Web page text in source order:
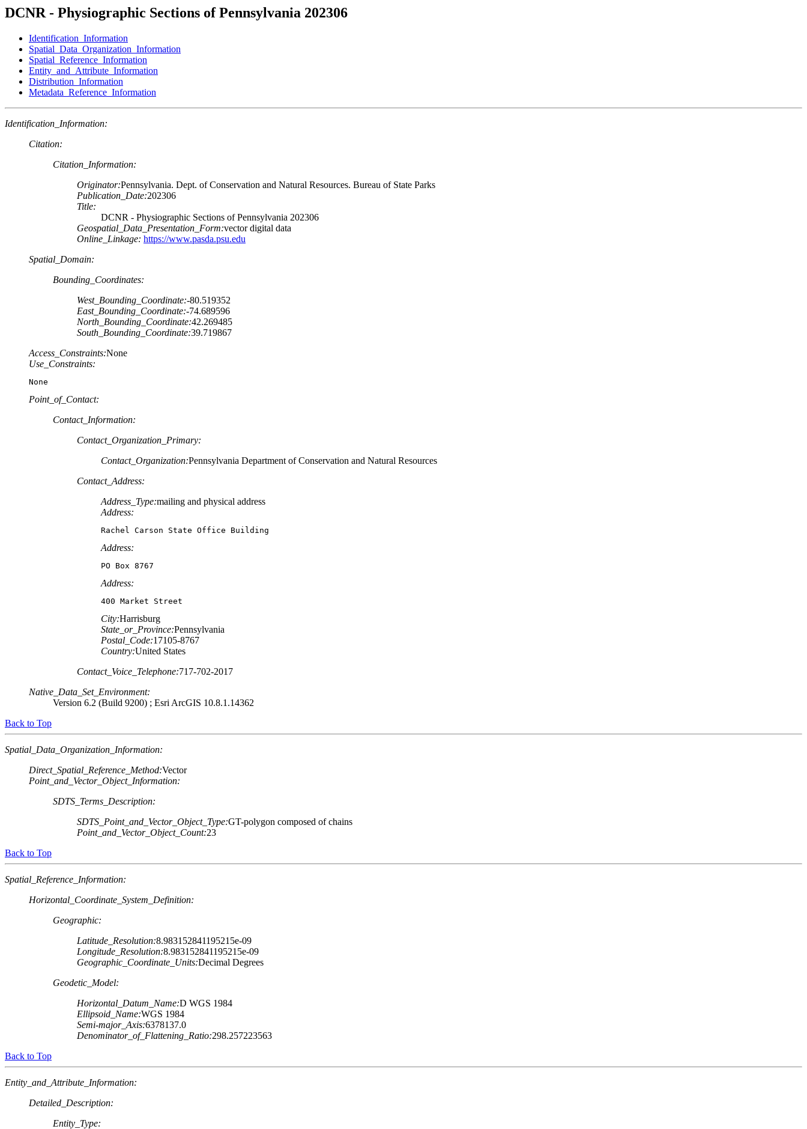
DCNR - Physiographic Sections of Pennsylvania 202306
Identification_Information
Spatial_Data_Organization_Information
Spatial_Reference_Information
Entity_and_Attribute_Information
Distribution_Information
Metadata_Reference_Information
Identification_Information:
Citation:
Citation_Information:
Originator:Pennsylvania. Dept. of Conservation and Natural Resources. Bureau of State Parks
Publication_Date:202306
Title:
DCNR - Physiographic Sections of Pennsylvania 202306
Geospatial_Data_Presentation_Form:vector digital data
Online_Linkage: https://www.pasda.psu.edu
Spatial_Domain:
Bounding_Coordinates:
West_Bounding_Coordinate:-80.519352
East_Bounding_Coordinate:-74.689596
North_Bounding_Coordinate:42.269485
South_Bounding_Coordinate:39.719867
Access_Constraints:None
Use_Constraints:
None
Point_of_Contact:
Contact_Information:
Contact_Organization_Primary:
Contact_Organization:Pennsylvania Department of Conservation and Natural Resources
Contact_Address:
Address_Type:mailing and physical address
Address:
Rachel Carson State Office Building
Address:
PO Box 8767
Address:
400 Market Street
City:Harrisburg
State_or_Province:Pennsylvania
Postal_Code:17105-8767
Country:United States
Contact_Voice_Telephone:717-702-2017
Native_Data_Set_Environment:
Version 6.2 (Build 9200) ; Esri ArcGIS 10.8.1.14362
Back to Top
Spatial_Data_Organization_Information:
Direct_Spatial_Reference_Method:Vector
Point_and_Vector_Object_Information:
SDTS_Terms_Description:
SDTS_Point_and_Vector_Object_Type:GT-polygon composed of chains
Point_and_Vector_Object_Count:23
Back to Top
Spatial_Reference_Information:
Horizontal_Coordinate_System_Definition:
Geographic:
Latitude_Resolution:8.983152841195215e-09
Longitude_Resolution:8.983152841195215e-09
Geographic_Coordinate_Units:Decimal Degrees
Geodetic_Model:
Horizontal_Datum_Name:D WGS 1984
Ellipsoid_Name:WGS 1984
Semi-major_Axis:6378137.0
Denominator_of_Flattening_Ratio:298.257223563
Back to Top
Entity_and_Attribute_Information:
Detailed_Description:
Entity_Type: